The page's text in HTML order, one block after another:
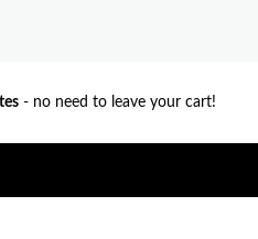
- no need to leave your cart!